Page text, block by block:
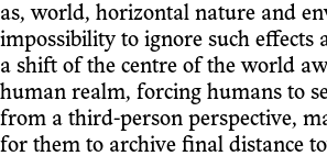
as, world, horizontal nature and
impossibility to ignore such effects
a shift of the centre of the world
human realm, forcing humans to
from a third-person perspective,
for them to archive final distance